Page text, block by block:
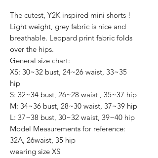
The cutest, Y2K inspired mini shorts !
Light weight, grey fabric is nice and
breathable. Leopard print fabric folds
over the hips.
General size chart:
XS: 30~32 bust, 24~26 waist, 33~35
hip
S: 32~34 bust, 26~28 waist , 35~37 hip
M: 34~36 bust, 28~30 waist, 37~39 hip
L: 37~38 bust, 30~32 waist, 39~40 hip
Model Measurements for reference:
32A, 26waist, 35 hip
wearing size XS